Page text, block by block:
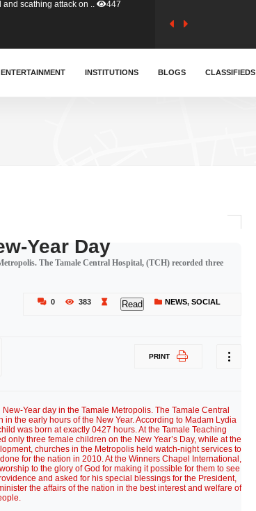
with Colombia.. 400
scathing attack on .. 447
ENTERTAINMENT INSTITUTIONS BLOGS CLASSIFIEDS
Year Day
The Tamale Central Hospital, (TCH) recorded three
0 383 Read NEWS,SOCIAL
PRINT
Year day in the Tamale Metropolis. The Tamale Central
the early hours of the New Year. According to Madam Lydia
was born at exactly 0427 hours. At the Tamale Teaching
three female children on the New Year’s Day, while at the
churches in the Metropolis held watch-night services to
for the nation in 2010. At the Winners Chapel International,
to the glory of God for making it possible for them to see
and asked for his special blessings for the President,
the affairs of the nation in the best interest and welfare of